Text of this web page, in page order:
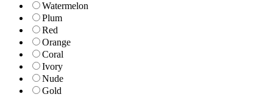
Watermelon
Plum
Red
Orange
Coral
Ivory
Nude
Gold